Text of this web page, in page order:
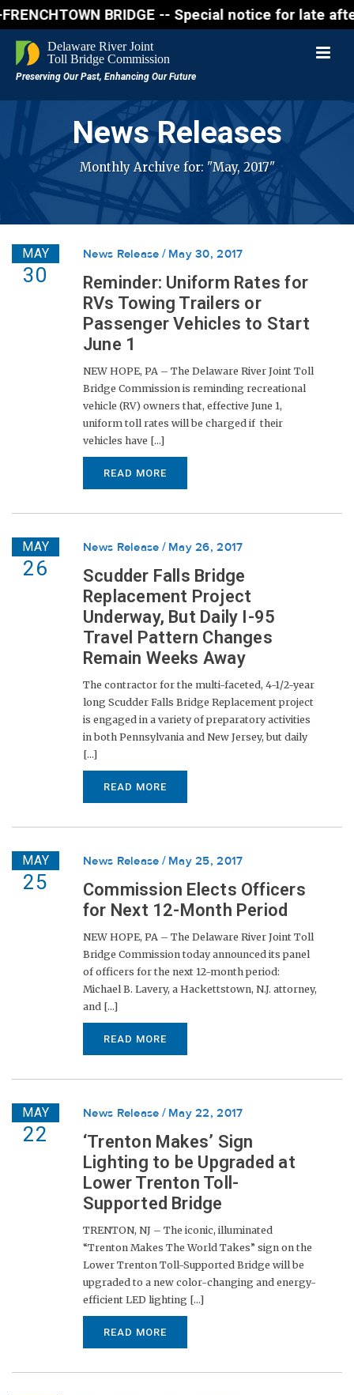
FRENCHTOWN BRIDGE -- Special notice for
News Releases
Monthly Archive for: "May, 2017"
MAY
30
News Release May 30, 2017
Reminder: Uniform Rates for
RVs Towing Trailers or
Passenger Vehicles to Start
June 1
NEW HOPE, PA – The Delaware River Joint Toll
Bridge Commission is reminding recreational
vehicle (RV) owners that, effective June 1,
uniform toll rates will be charged if their
vehicles have [...]
READ MORE
MAY
26
News Release May 26, 2017
Scudder Falls Bridge
Replacement Project
Underway, But Daily I-95
Travel Pattern Changes
Remain Weeks Away
The contractor for the multi-faceted, 4-1/2-year
long Scudder Falls Bridge Replacement project
is engaged in a variety of preparatory activities
in both Pennsylvania and New Jersey, but daily
[...]
READ MORE
MAY
25
News Release May 25, 2017
Commission Elects Officers
for Next 12-Month Period
NEW HOPE, PA – The Delaware River Joint Toll
Bridge Commission today announced its panel
of officers for the next 12-month period:
Michael B. Lavery, a Hackettstown, N.J. attorney,
and [...]
READ MORE
MAY
22
News Release May 22, 2017
‘Trenton Makes’ Sign
Lighting to be Upgraded at
Lower Trenton Toll-
Supported Bridge
TRENTON, NJ – The iconic, illuminated
“Trenton Makes The World Takes” sign on the
Lower Trenton Toll-Supported Bridge will be
upgraded to a new color-changing and energy-
efficient LED lighting [...]
READ MORE